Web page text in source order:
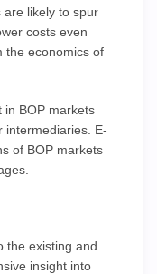
are likely to spur
costs even
the economics of
in BOP markets
intermediaries. E-
of BOP markets
the existing and
insight into